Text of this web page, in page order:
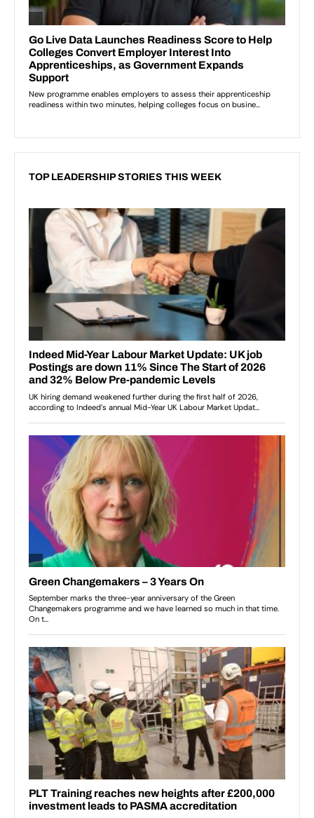
TOP LEADERSHIP STORIES THIS WEEK